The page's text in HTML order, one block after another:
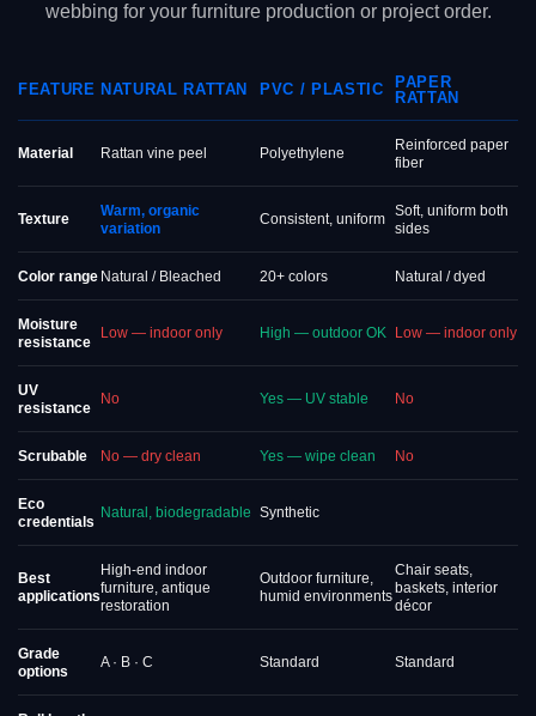
webbing for your furniture production or project order.
FEATURE NATURAL RATTAN PVC / PLASTIC
PAPER
RATTAN
Material Rattan vine peel Polyethylene
Reinforced paper
fiber
Texture
Warm, organic
variation
Consistent, uniform
Soft, uniform both
sides
Color range Natural / Bleached 20+ colors Natural / dyed
Moisture
resistance
Low — indoor only High — outdoor OK Low — indoor only
UV
resistance
No Yes — UV stable No
Scrubable No — dry clean Yes — wipe clean No
Eco
credentials
Natural, biodegradable Synthetic
Best
applications
High-end indoor
furniture, antique
restoration
Outdoor furniture,
humid environments
Chair seats,
baskets, interior
décor
Grade
options
A · B · C Standard Standard